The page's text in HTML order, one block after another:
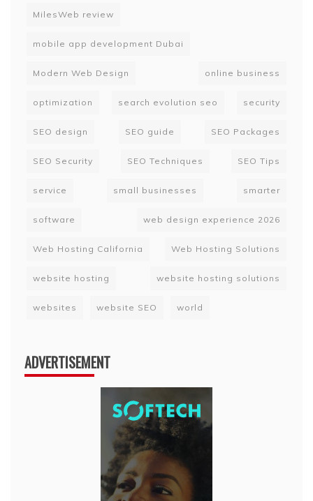
MilesWeb review
mobile app development Dubai
Modern Web Design online business
optimization search evolution seo security
SEO design SEO guide SEO Packages
SEO Security SEO Techniques SEO Tips
service small businesses smarter
software web design experience 2026
Web Hosting California Web Hosting Solutions
website hosting website hosting solutions
websites website SEO world
ADVERTISEMENT